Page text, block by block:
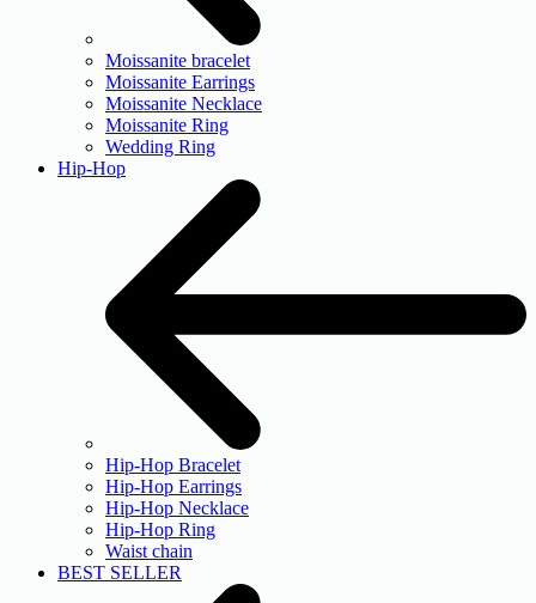
Moissanite bracelet
Moissanite Earrings
Moissanite Necklace
Moissanite Ring
Wedding Ring
Hip-Hop
Hip-Hop Bracelet
Hip-Hop Earrings
Hip-Hop Necklace
Hip-Hop Ring
Waist chain
BEST SELLER